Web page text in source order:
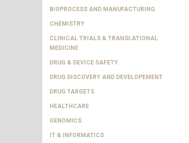
BIOPROCESS AND MANUFACTURING
CHEMISTRY
CLINICAL TRIALS & TRANSLATIONAL
MEDICINE
DRUG & DEVICE SAFETY
DRUG DISCOVERY AND DEVELOPEMENT
DRUG TARGETS
HEALTHCARE
GENOMICS
IT & INFORMATICS